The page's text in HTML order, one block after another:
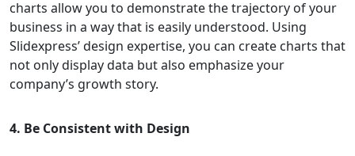
charts allow you to demonstrate the trajectory of your
business in a way that is easily understood. Using
Slidexpress’ design expertise, you can create charts that
not only display data but also emphasize your
company’s growth story.
4. Be Consistent with Design